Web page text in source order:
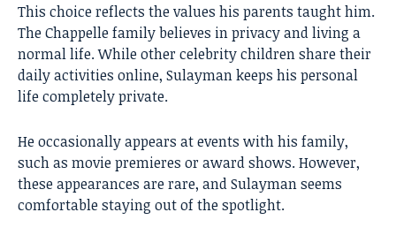
This choice reflects the values his parents taught him.
The Chappelle family believes in privacy and living a
normal life. While other celebrity children share their
daily activities online, Sulayman keeps his personal
life completely private.
He occasionally appears at events with his family,
such as movie premieres or award shows. However,
these appearances are rare, and Sulayman seems
comfortable staying out of the spotlight.